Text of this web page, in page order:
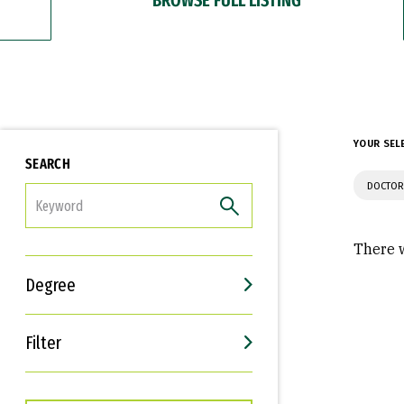
SEARCH
Degree
Filter
Interests
Career Goals
YOUR
There